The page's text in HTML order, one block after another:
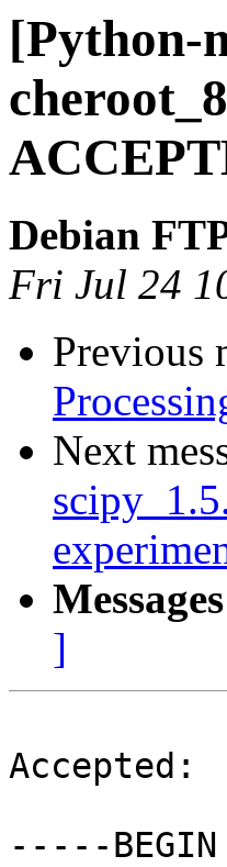
[Python-
Debian
Fri Jul 24
Previous
Next
]
Accepted:
-----BEGIN